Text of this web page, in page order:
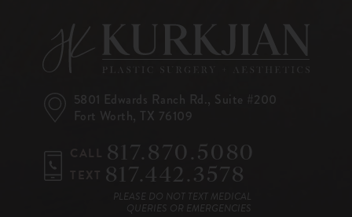
5801 Edwards Ranch Rd., Suite #200
Fort Worth, TX 76109
817.870.5080
817.442.3578
PLEASE DO NOT TEXT MEDICAL
QUERIES OR EMERGENCIES